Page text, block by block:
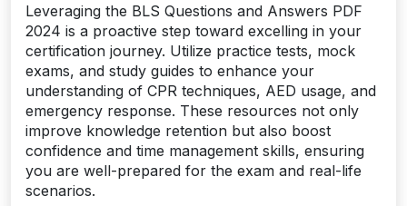
Leveraging the BLS Questions and Answers PDF
2024 is a proactive step toward excelling in your
certification journey. Utilize practice tests, mock
exams, and study guides to enhance your
understanding of CPR techniques, AED usage, and
emergency response. These resources not only
improve knowledge retention but also boost
confidence and time management skills, ensuring
you are well-prepared for the exam and real-life
scenarios.